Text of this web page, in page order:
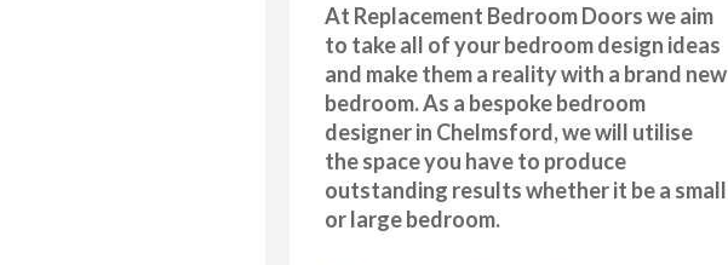
At Replacement Bedroom Doors we aim
to take all of your bedroom design ideas
and make them a reality with a brand new
bedroom. As a bespoke bedroom
designer in Chelmsford, we will utilise
the space you have to produce
outstanding results whether it be a small
or large bedroom.